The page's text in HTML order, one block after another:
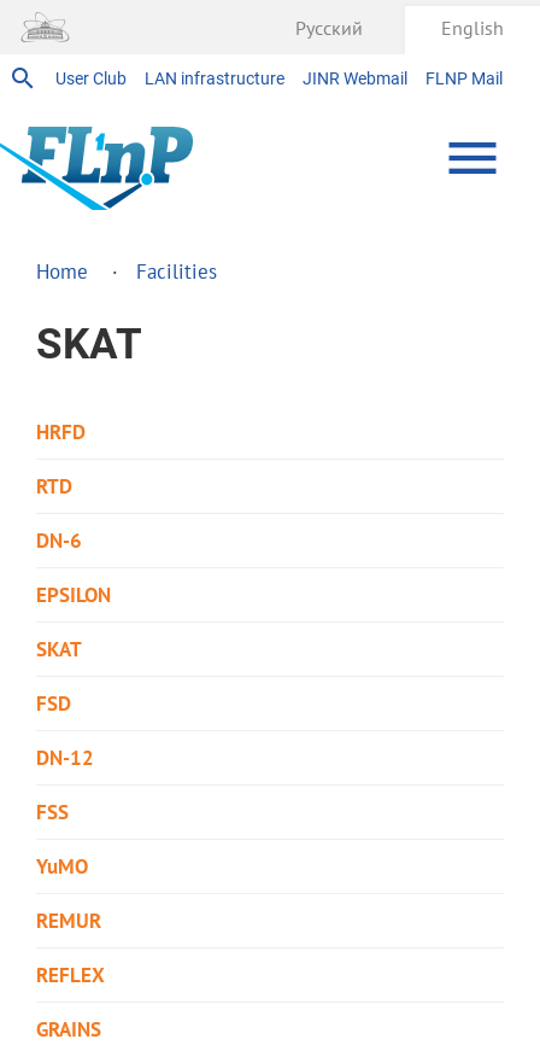
User Club LAN infrastructure JINR Webmail FLNP Mail
Русский English
Home Facilities
SKAT
HRFD
RTD
DN-6
EPSILON
SKAT
FSD
DN-12
FSS
YuMO
REMUR
REFLEX
GRAINS